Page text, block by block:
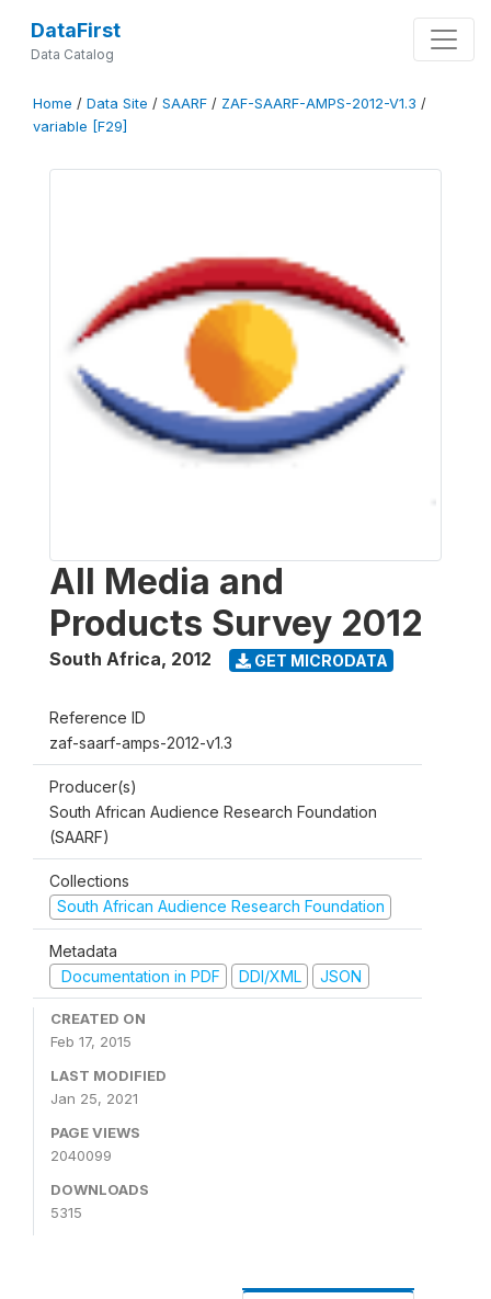
DataFirst
Data Catalog
Home / Data Site / SAARF / ZAF-SAARF-AMPS-2012-V1.3 /
variable [F29]
All Media and
Products Survey 2012
South Africa, 2012 GET MICRODATA
Reference ID
zaf-saarf-amps-2012-v1.3
Producer(s)
South African Audience Research Foundation
(SAARF)
Collections
South African Audience Research Foundation
Metadata
Documentation in PDF
DDI/XML JSON
CREATED ON
Feb 17, 2015
LAST MODIFIED
Jan 25, 2021
PAGE VIEWS
2040099
DOWNLOADS
5315